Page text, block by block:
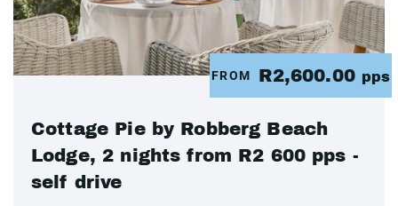
FROM R2,600.00 pps
Cottage Pie by Robberg Beach
Lodge, 2 nights from R2 600 pps -
self drive